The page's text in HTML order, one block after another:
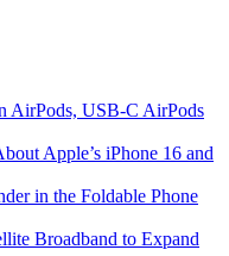
AirPods, USB-C AirPods
Apple’s iPhone 16 and
in the Foldable Phone
Broadband to Expand